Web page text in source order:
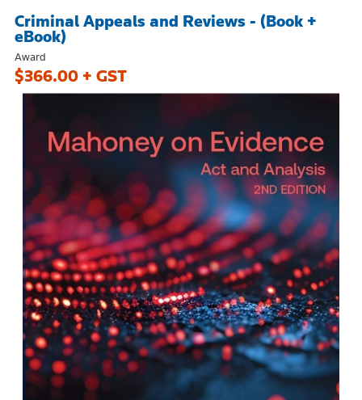
Criminal Appeals and Reviews - (Book +
eBook)
Award
$366.00 + GST